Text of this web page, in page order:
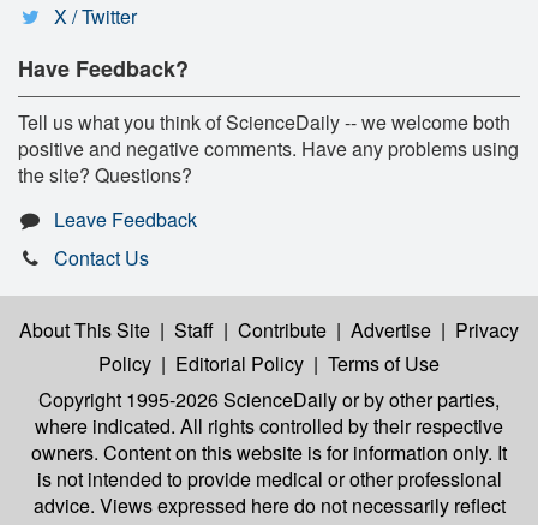
X / Twitter
Have Feedback?
Tell us what you think of ScienceDaily -- we welcome both
positive and negative comments. Have any problems using
the site? Questions?
Leave Feedback
Contact Us
About This Site | Staff | Contribute | Advertise | Privacy
Policy | Editorial Policy | Terms of Use
Copyright 1995-2026 ScienceDailyor by other parties,
where indicated. All rights controlled by their respective
owners. Content on this website is for information only. It
is not intended to provide medical or other professional
advice. Views expressed here do not necessarily reflect